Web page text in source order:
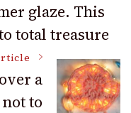
glaze. This
total treasure
a
to